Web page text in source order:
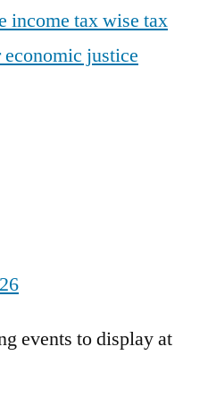
income taxwise tax
justice
events to display at